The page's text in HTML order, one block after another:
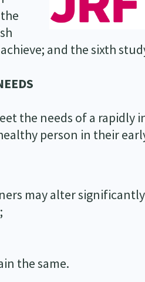
and the sixth
the needs of a rapidly
person in their
may alter
the same.